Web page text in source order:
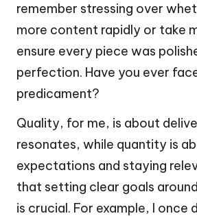
remember stressing over
more content rapidly or take
ensure every piece was
perfection. Have you ever
predicament?
Quality, for me, is about
resonates, while quantity is
expectations and staying
that setting clear goals
is crucial. For example, I once